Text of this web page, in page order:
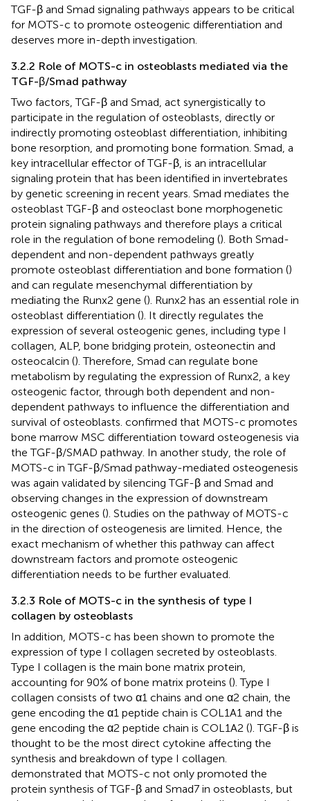
TGF-β and Smad signaling pathways appears to be critical
for MOTS-c to promote osteogenic differentiation and
deserves more in-depth investigation.
3.2.2 Role of MOTS-c in osteoblasts mediated via the
TGF-β/Smad pathway
Two factors, TGF-β and Smad, act synergistically to
participate in the regulation of osteoblasts, directly or
indirectly promoting osteoblast differentiation, inhibiting
bone resorption, and promoting bone formation. Smad, a
key intracellular effector of TGF-β, is an intracellular
signaling protein that has been identified in invertebrates
by genetic screening in recent years. Smad mediates the
osteoblast TGF-β and osteoclast bone morphogenetic
protein signaling pathways and therefore plays a critical
role in the regulation of bone remodeling (). Both Smad-
dependent and non-dependent pathways greatly
promote osteoblast differentiation and bone formation ()
and can regulate mesenchymal differentiation by
mediating the Runx2 gene (). Runx2 has an essential role in
osteoblast differentiation (). It directly regulates the
expression of several osteogenic genes, including type I
collagen, ALP, bone bridging protein, osteonectin and
osteocalcin (). Therefore, Smad can regulate bone
metabolism by regulating the expression of Runx2, a key
osteogenic factor, through both dependent and non-
dependent pathways to influence the differentiation and
survival of osteoblasts. confirmed that MOTS-c promotes
bone marrow MSC differentiation toward osteogenesis via
the TGF-β/SMAD pathway. In another study, the role of
MOTS-c in TGF-β/Smad pathway-mediated osteogenesis
was again validated by silencing TGF-β and Smad and
observing changes in the expression of downstream
osteogenic genes (). Studies on the pathway of MOTS-c
in the direction of osteogenesis are limited. Hence, the
exact mechanism of whether this pathway can affect
downstream factors and promote osteogenic
differentiation needs to be further evaluated.
3.2.3 Role of MOTS-c in the synthesis of type I
collagen by osteoblasts
In addition, MOTS-c has been shown to promote the
expression of type I collagen secreted by osteoblasts.
Type I collagen is the main bone matrix protein,
accounting for 90% of bone matrix proteins (). Type I
collagen consists of two α1 chains and one α2 chain, the
gene encoding the α1 peptide chain is COL1A1 and the
gene encoding the α2 peptide chain is COL1A2 (). TGF-β is
thought to be the most direct cytokine affecting the
synthesis and breakdown of type I collagen.
demonstrated that MOTS-c not only promoted the
protein synthesis of TGF-β and Smad7 in osteoblasts, but